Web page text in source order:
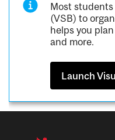
Most
(VSB) to
helps you
and more.
Launch